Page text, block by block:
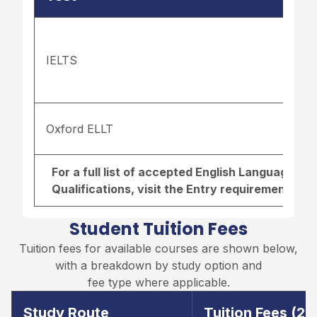
IELTS
Oxford ELLT
For a full list of accepted English Language
Qualifications, visit the Entry requirements
Student Tuition Fees
Tuition fees for available courses are shown below,
with a breakdown by study option and
fee type where applicable.
Study Route Tuition Fees